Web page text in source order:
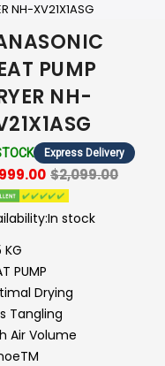
NH-XV21X1ASG
PUMP
NH-
Express Delivery
$2,099.00
In stock
KG
PUMP
Drying
Tangling
Air Volume